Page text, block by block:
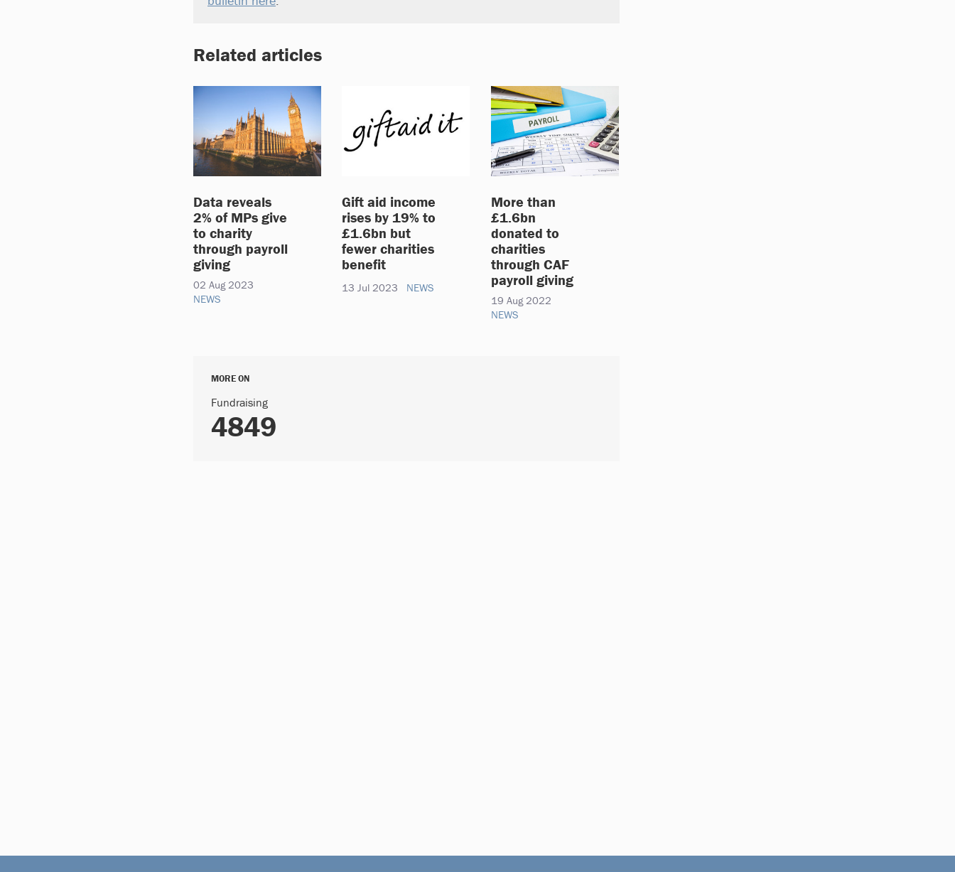
Related articles
Data reveals
2% of MPs give
to charity
through payroll
giving
02 Aug 2023
NEWS
Gift aid income
rises by 19% to
£1.6bn but
fewer charities
benefit
13 Jul 2023 NEWS
More than
£1.6bn
donated to
charities
through CAF
payroll giving
19 Aug 2022
NEWS
MORE ON
Fundraising
4849